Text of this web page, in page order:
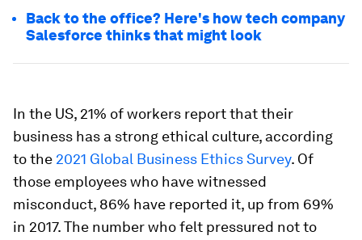
Back to the office? Here's how tech company
Salesforce thinks that might look
In the US, 21% of workers report that their
business has a strong ethical culture, according
to the 2021 Global Business Ethics Survey. Of
those employees who have witnessed
misconduct, 86% have reported it, up from 69%
in 2017. The number who felt pressured not to